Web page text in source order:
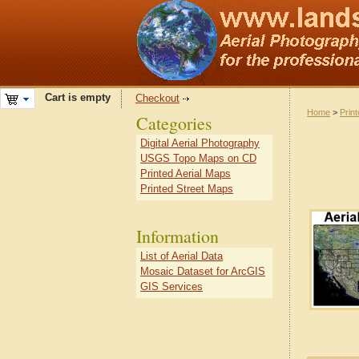
Cart is empty Checkout
Home >
Categories
Digital Aerial Photography
USGS Topo Maps on CD
Printed Aerial Maps
Printed Street Maps
Information
List of Aerial Data
Mosaic Dataset for ArcGIS
GIS Services